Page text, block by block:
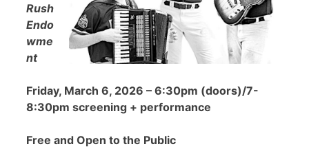
Rush
Endo
wme
nt
Friday, March 6, 2026 – 6:30pm (doors)/7-
8:30pm screening + performance
Free and Open to the Public